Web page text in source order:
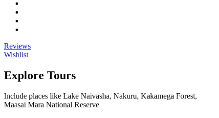
Reviews
Wishlist
Explore Tours
Include places like Lake Naivasha, Nakuru, Kakamega Forest,
Maasai Mara National Reserve